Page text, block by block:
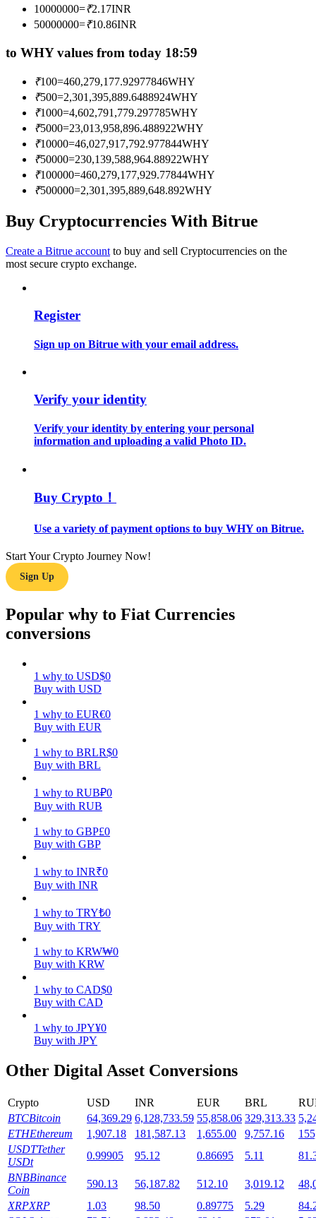
Information
Big data analysis including trade info, etc.
Futures Starter Guide
Learn how to stay profitable
Earn
Power Piggy
Staking
High returns & instant access
Flexible staking to earn popular tokens
10000000=₹2.17INR
50000000=₹10.86INR
to WHY values from today 18:59
₹100=460,279,177.92977846WHY
₹500=2,301,395,889.6488924WHY
₹1000=4,602,791,779.297785WHY
₹5000=23,013,958,896.488922WHY
₹10000=46,027,917,792.977844WHY
₹50000=230,139,588,964.88922WHY
₹100000=460,279,177,929.77844WHY
₹500000=2,301,395,889,648.892WHY
Buy Cryptocurrencies With Bitrue
Create a Bitrue account to buy and sell Cryptocurrencies on the
most secure crypto exchange.
Register
Sign up on Bitrue with your email address.
Verify your identity
Verify your identity by entering your personal
information and uploading a valid Photo ID.
Buy Crypto！
Use a variety of payment options to buy WHY on Bitrue.
Start Your Crypto Journey Now!
Sign Up
Popular why to Fiat Currencies
conversions
1 why to USD$0
Buy with USD
1 why to EUR€0
Buy with EUR
1 why to BRLR$0
Buy with BRL
1 why to RUB₽0
Buy with RUB
1 why to GBP£0
Buy with GBP
1 why to INR₹0
Buy with INR
1 why to TRY₺0
Buy with TRY
1 why to KRW₩0
Buy with KRW
1 why to CAD$0
Buy with CAD
1 why to JPY¥0
Buy with JPY
Other Digital Asset Conversions
Crypto USD INR EUR BRL
BTCBitcoin 64,369.29 6,128,733.59 55,858.06 329,313.33
ETHEthereum 1,907.18 181,587.13 1,655.00 9,757.16
USDTTether
USDt
0.99905 95.12 0.86695 5.11
BNBBinance
Coin
590.13 56,187.82 512.10 3,019.12
XRPXRP 1.03 98.50 0.89775 5.29